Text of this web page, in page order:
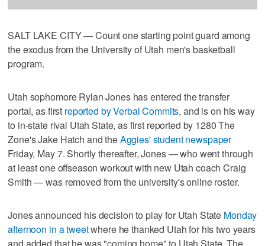
SALT LAKE CITY — Count one starting point guard among
the exodus from the University of Utah men's basketball
program.
Utah sophomore Rylan Jones has entered the transfer
portal, as first reported by Verbal Commits, and is on his way
to in-state rival Utah State, as first reported by 1280 The
Zone's Jake Hatch and theAggies' student newspaper
Friday, May 7. Shortly thereafter, Jones — who went through
at least one offseason workout with new Utah coach Craig
Smith — was removed from the university's online roster.
Jones announced his decision to play for Utah State Monday
afternoon in a tweetwhere he thanked Utah for his two years
and added that he was "coming home" to Utah State. The